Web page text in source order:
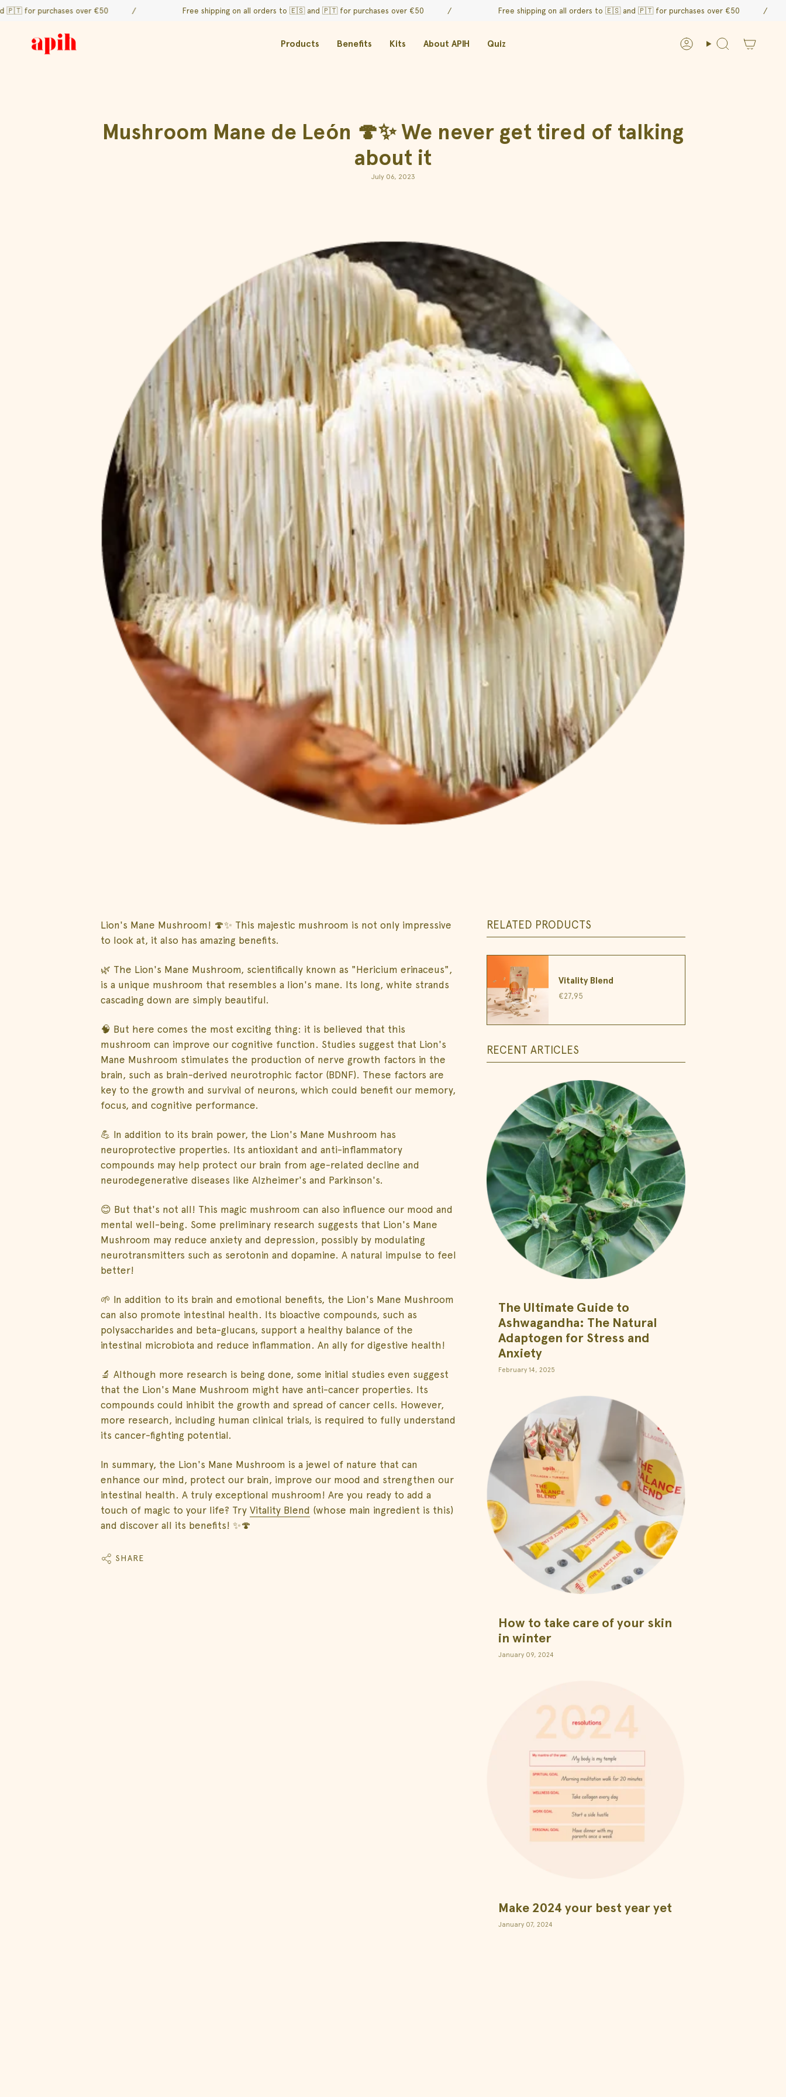
Skip
to
over €50 / Free shipping on all orders to 🇪🇸 and 🇵🇹 for purchases over €50 / Free shipping on all orders to 🇪🇸 and 🇵🇹 for purchases over €50 /
Products Benefits Kits About APIH Quiz AccountSearch
Mushroom Mane de León 🍄✨ We never get tired of talking
about it
July 06, 2023
Lion's Mane Mushroom! 🍄✨ This majestic mushroom is not only impressive
to look at, it also has amazing benefits.
🌿 The Lion's Mane Mushroom, scientifically known as "Hericium erinaceus",
is a unique mushroom that resembles a lion's mane. Its long, white strands
cascading down are simply beautiful.
🧠 But here comes the most exciting thing: it is believed that this
mushroom can improve our cognitive function. Studies suggest that Lion's
Mane Mushroom stimulates the production of nerve growth factors in the
brain, such as brain-derived neurotrophic factor (BDNF). These factors are
key to the growth and survival of neurons, which could benefit our memory,
focus, and cognitive performance.
💪 In addition to its brain power, the Lion's Mane Mushroom has
neuroprotective properties. Its antioxidant and anti-inflammatory
compounds may help protect our brain from age-related decline and
neurodegenerative diseases like Alzheimer's and Parkinson's.
😊 But that's not all! This magic mushroom can also influence our mood and
mental well-being. Some preliminary research suggests that Lion's Mane
Mushroom may reduce anxiety and depression, possibly by modulating
neurotransmitters such as serotonin and dopamine. A natural impulse to feel
better!
🌱 In addition to its brain and emotional benefits, the Lion's Mane Mushroom
can also promote intestinal health. Its bioactive compounds, such as
polysaccharides and beta-glucans, support a healthy balance of the
intestinal microbiota and reduce inflammation. An ally for digestive health!
🔬 Although more research is being done, some initial studies even suggest
that the Lion's Mane Mushroom might have anti-cancer properties. Its
compounds could inhibit the growth and spread of cancer cells. However,
more research, including human clinical trials, is required to fully understand
its cancer-fighting potential.
In summary, the Lion's Mane Mushroom is a jewel of nature that can
enhance our mind, protect our brain, improve our mood and strengthen our
intestinal health. A truly exceptional mushroom! Are you ready to add a
touch of magic to your life? Try Vitality Blend (whose main ingredient is this)
and discover all its benefits! ✨🍄
SHARE
RELATED PRODUCTS
Vitality Blend
€27,95
RECENT ARTICLES
The Ultimate Guide to
Ashwagandha: The Natural
Adaptogen for Stress and
Anxiety
February 14, 2025
How to take care of your skin
in winter
January 09, 2024
Make 2024 your best year yet
January 07, 2024